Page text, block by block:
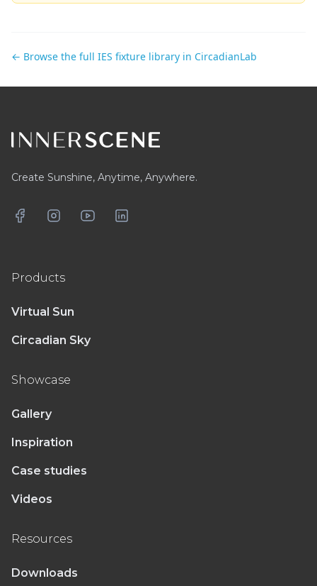
← Browse the full IES fixture library in CircadianLab
Create Sunshine, Anytime, Anywhere.
FacebookInstagramYouTubeLinkedIn
Products
Virtual Sun
Circadian Sky
Showcase
Gallery
Inspiration
Case studies
Videos
Resources
Downloads